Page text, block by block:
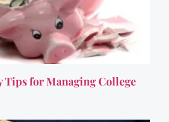
for Managing College